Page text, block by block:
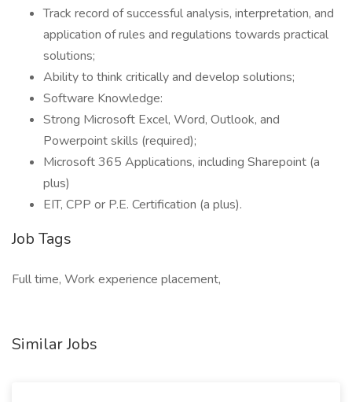
Track record of successful analysis, interpretation, and
application of rules and regulations towards practical
solutions;
Ability to think critically and develop solutions;
Software Knowledge:
Strong Microsoft Excel, Word, Outlook, and
Powerpoint skills (required);
Microsoft 365 Applications, including Sharepoint (a
plus)
EIT, CPP or P.E. Certification (a plus).
Job Tags
Full time, Work experience placement,
Similar Jobs